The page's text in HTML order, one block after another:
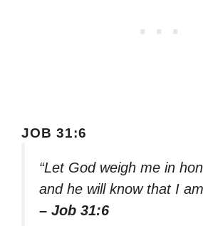
JOB 31:6
“Let God weigh me in
and he will know that I
– Job 31:6